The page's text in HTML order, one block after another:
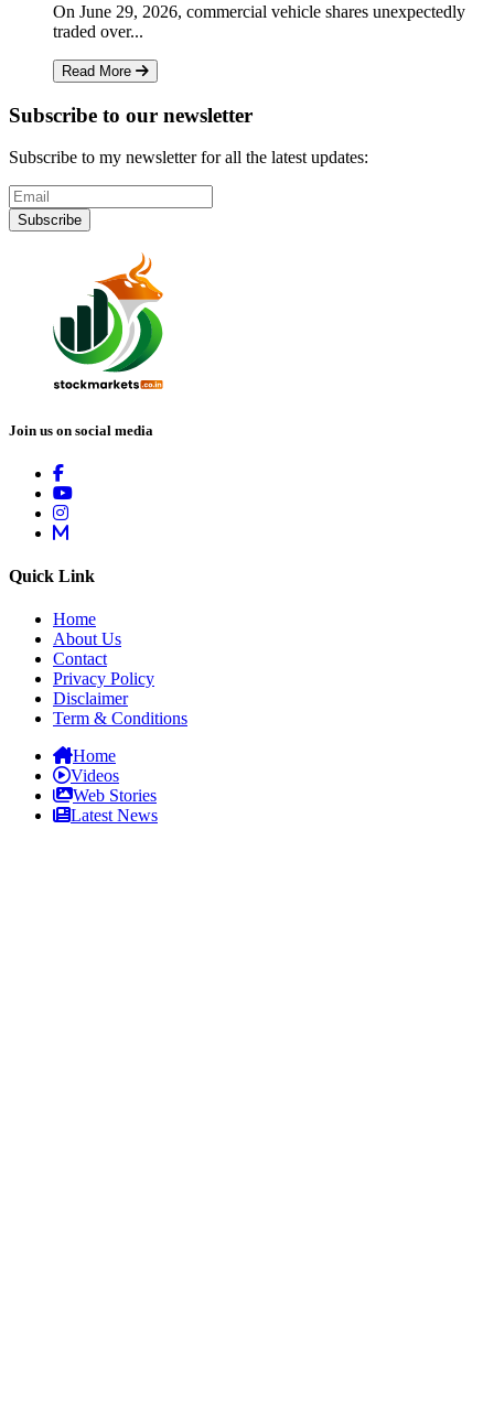
On June 29, 2026, commercial vehicle shares unexpectedly
traded over...
Read More
Subscribe to our newsletter
Subscribe to my newsletter for all the latest updates:
Subscribe
Join us on social media
Quick Link
Home
About Us
Contact
Privacy Policy
Disclaimer
Term & Conditions
Home
Videos
Web Stories
Latest News